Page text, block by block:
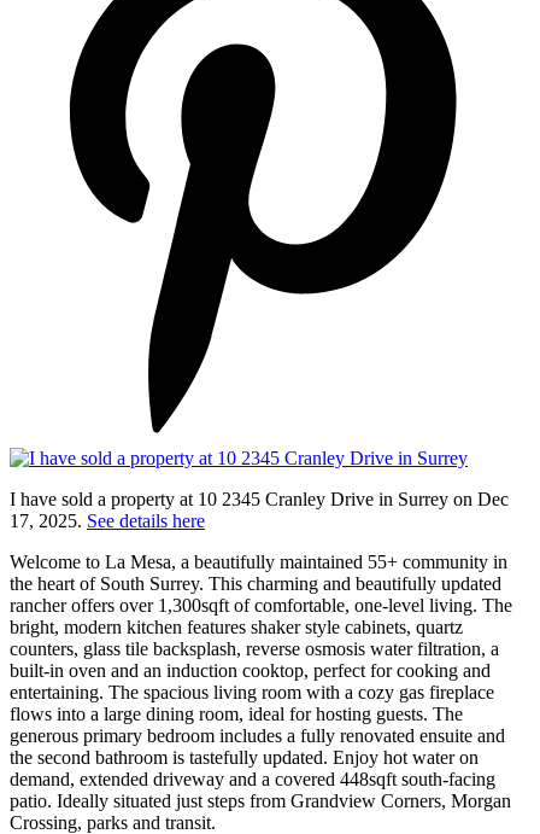
I have sold a property at 10 2345 Cranley Drive in Surrey on Dec
17, 2025. See details here
Welcome to La Mesa, a beautifully maintained 55+ community in
the heart of South Surrey. This charming and beautifully updated
rancher offers over 1,300sqft of comfortable, one-level living. The
bright, modern kitchen features shaker style cabinets, quartz
counters, glass tile backsplash, reverse osmosis water filtration, a
built-in oven and an induction cooktop, perfect for cooking and
entertaining. The spacious living room with a cozy gas fireplace
flows into a large dining room, ideal for hosting guests. The
generous primary bedroom includes a fully renovated ensuite and
the second bathroom is tastefully updated. Enjoy hot water on
demand, extended driveway and a covered 448sqft south-facing
patio. Ideally situated just steps from Grandview Corners, Morgan
Crossing, parks and transit.